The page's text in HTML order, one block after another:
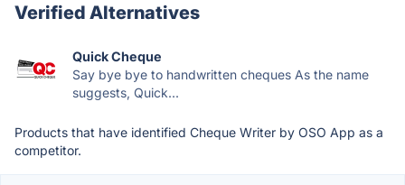
Verified Alternatives
Quick Cheque
Say bye bye to handwritten cheques As the name
suggests, Quick...
Products that have identified Cheque Writer by OSO App as a
competitor.